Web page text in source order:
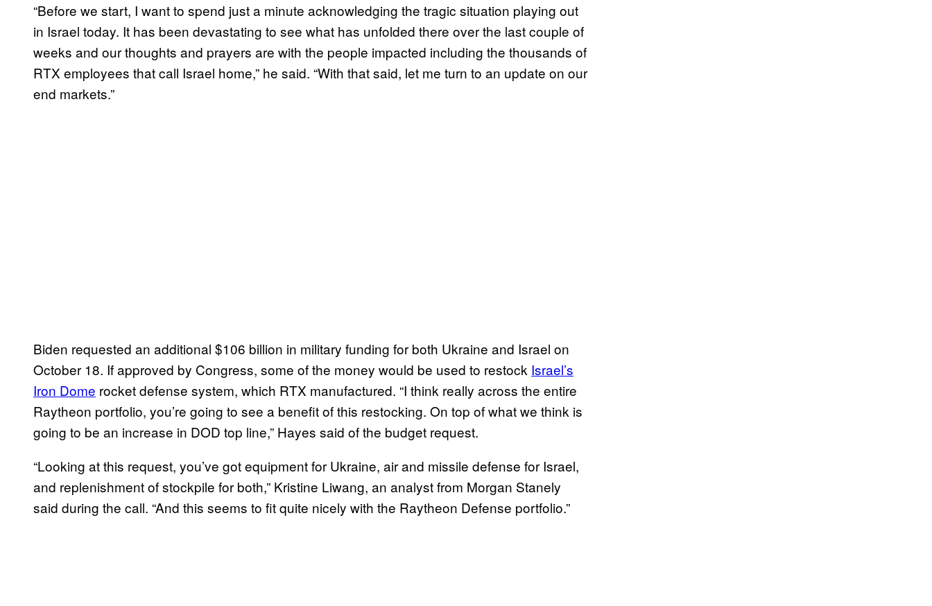
“Before we start, I want to spend just a minute acknowledging the tragic situation playing out
in Israel today. It has been devastating to see what has unfolded there over the last couple of
weeks and our thoughts and prayers are with the people impacted including the thousands of
RTX employees that call Israel home,” he said. “With that said, let me turn to an update on our
end markets.”
Biden requested an additional $106 billion in military funding for both Ukraine and Israel on
October 18. If approved by Congress, some of the money would be used to restock Israel’s
Iron Dome rocket defense system, which RTX manufactured. “I think really across the entire
Raytheon portfolio, you’re going to see a benefit of this restocking. On top of what we think is
going to be an increase in DOD top line,” Hayes said of the budget request.
“Looking at this request, you’ve got equipment for Ukraine, air and missile defense for Israel,
and replenishment of stockpile for both,” Kristine Liwang, an analyst from Morgan Stanely
said during the call. “And this seems to fit quite nicely with the Raytheon Defense portfolio.”